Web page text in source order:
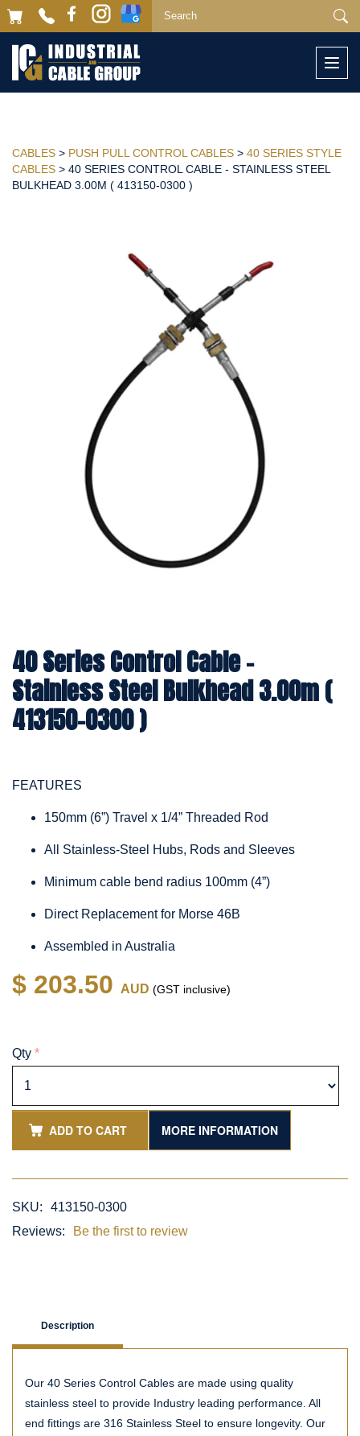
CABLES > PUSH PULL CONTROL CABLES > 40 SERIES STYLE
CABLES > 40 SERIES CONTROL CABLE - STAINLESS STEEL
BULKHEAD 3.00M ( 413150-0300 )
40 Series Control Cable -
Stainless Steel Bulkhead 3.00m (
413150-0300 )
FEATURES
150mm (6”) Travel x 1/4” Threaded Rod
All Stainless-Steel Hubs, Rods and Sleeves
Minimum cable bend radius 100mm (4”)
Direct Replacement for Morse 46B
Assembled in Australia
$ 203.50 AUD (GST inclusive)
Qty *
ADD TO CART MORE INFORMATION
SKU:
413150-0300
Reviews:
Be the first to review
Description
Our 40 Series Control Cables are made using quality
stainless steel to provide Industry leading performance. All
end fittings are 316 Stainless Steel to ensure longevity. Our